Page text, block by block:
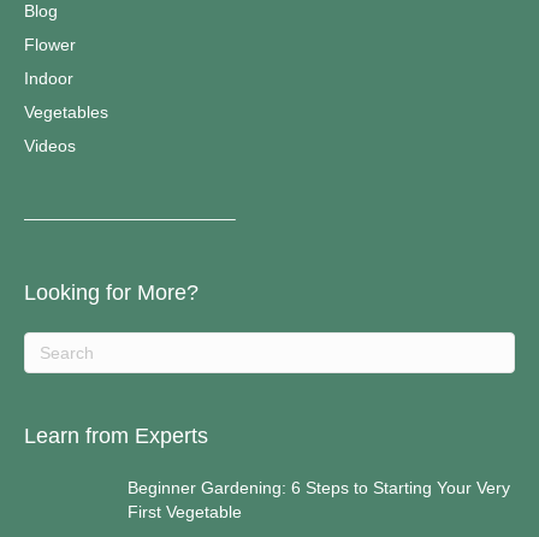
Blog
Flower
Indoor
Vegetables
Videos
————————————–
Looking for More?
Learn from Experts
Beginner Gardening: 6 Steps to Starting Your Very
First Vegetable